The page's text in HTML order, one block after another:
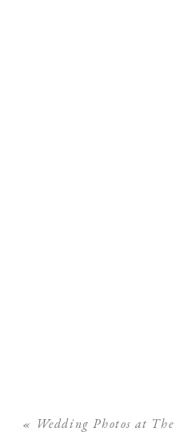
« Wedding Photos at The